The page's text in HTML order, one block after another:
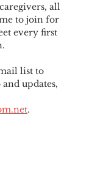
all
to join for
every first
list to
updates,
.